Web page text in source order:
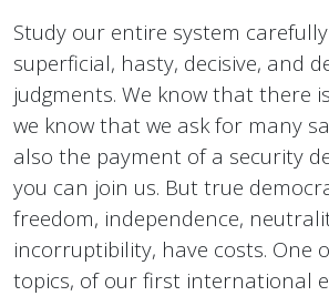
Study our entire system
superficial, hasty, decisive, and
judgments. We know that there
we know that we ask for many
also the payment of a security
you can join us. But true
freedom, independence,
incorruptibility, have costs. One
topics, of our first international